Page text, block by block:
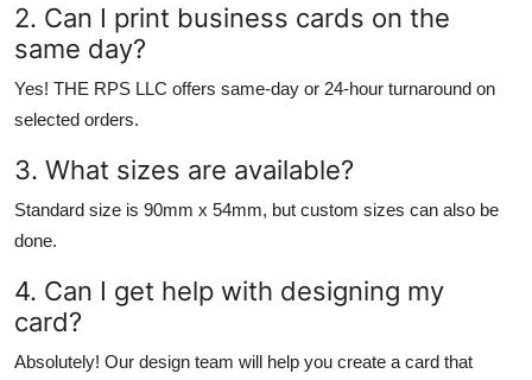
2. Can I print business cards on the
same day?
Yes! THE RPS LLC offers same-day or 24-hour turnaround on
selected orders.
3. What sizes are available?
Standard size is 90mm x 54mm, but custom sizes can also be
done.
4. Can I get help with designing my
card?
Absolutely! Our design team will help you create a card that